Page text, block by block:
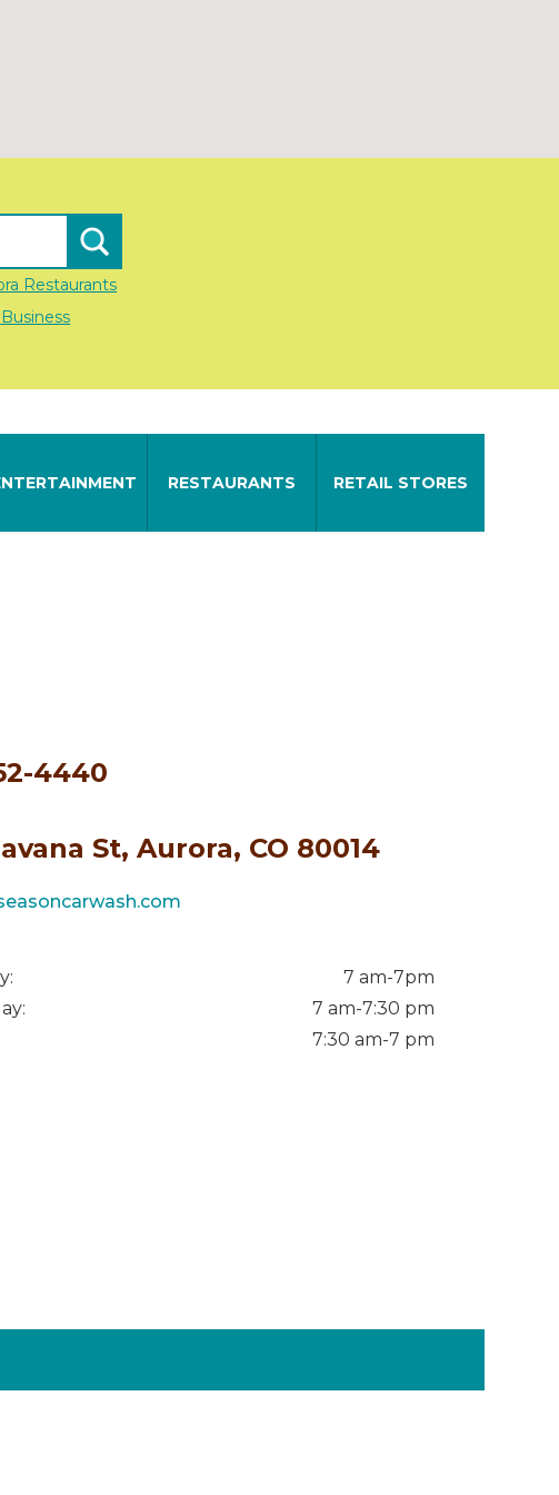
Restaurants
RESTAURANTS RETAIL STORES
4440
St, Aurora, CO 80014
7 am-7pm
7 am-7:30 pm
7:30 am-7 pm